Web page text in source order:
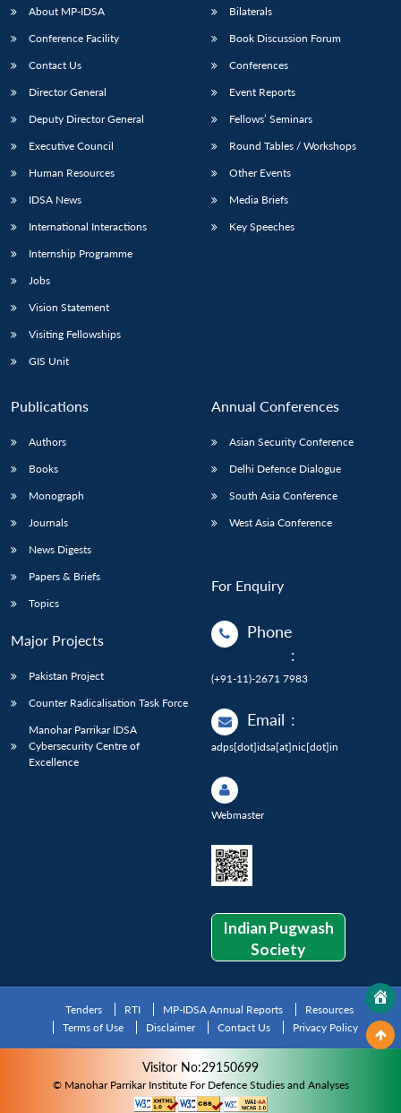
LIBRARY
Open
IDSA
Open
menu
Publications
Open
Membership
Open
About MP-IDSA
Conference Facility
Contact Us
Director General
Deputy Director General
Executive Council
Human Resources
IDSA News
International Interactions
Internship Programme
Jobs
Vision Statement
Visiting Fellowships
GIS Unit
Bilaterals
Book Discussion Forum
Conferences
Event Reports
Fellows’ Seminars
Round Tables / Workshops
Other Events
Media Briefs
Key Speeches
Publications
Authors
Books
Monograph
Journals
News Digests
Papers & Briefs
Topics
Major Projects
Pakistan Project
Counter Radicalisation Task Force
Manohar Parrikar IDSA
Cybersecurity Centre of
Excellence
Annual Conferences
Asian Security Conference
Delhi Defence Dialogue
South Asia Conference
West Asia Conference
For Enquiry
Phone
:
(+91-11)-2671 7983
Email :
adps[dot]idsa[at]nic[dot]in
Webmaster
Indian Pugwash
Society
Tenders RTI MP-IDSA Annual Reports
Resources
Terms of Use
Disclaimer Contact Us Privacy Policy
Visitor No:29150699
© Manohar Parrikar Institute For Defence Studies and Analyses